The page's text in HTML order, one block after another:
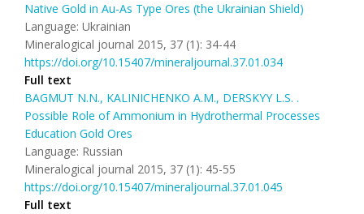
Native Gold in Au-As Type Ores (the Ukrainian Shield)
Language: Ukrainian
Mineralogical journal 2015, 37 (1): 34-44
https://doi.org/10.15407/mineraljournal.37.01.034
Full text
BAGMUT N.N., KALINICHENKO A.M., DERSKYY L.S. .
Possible Role of Ammonium in Hydrothermal Processes
Education Gold Ores
Language: Russian
Mineralogical journal 2015, 37 (1): 45-55
https://doi.org/10.15407/mineraljournal.37.01.045
Full text